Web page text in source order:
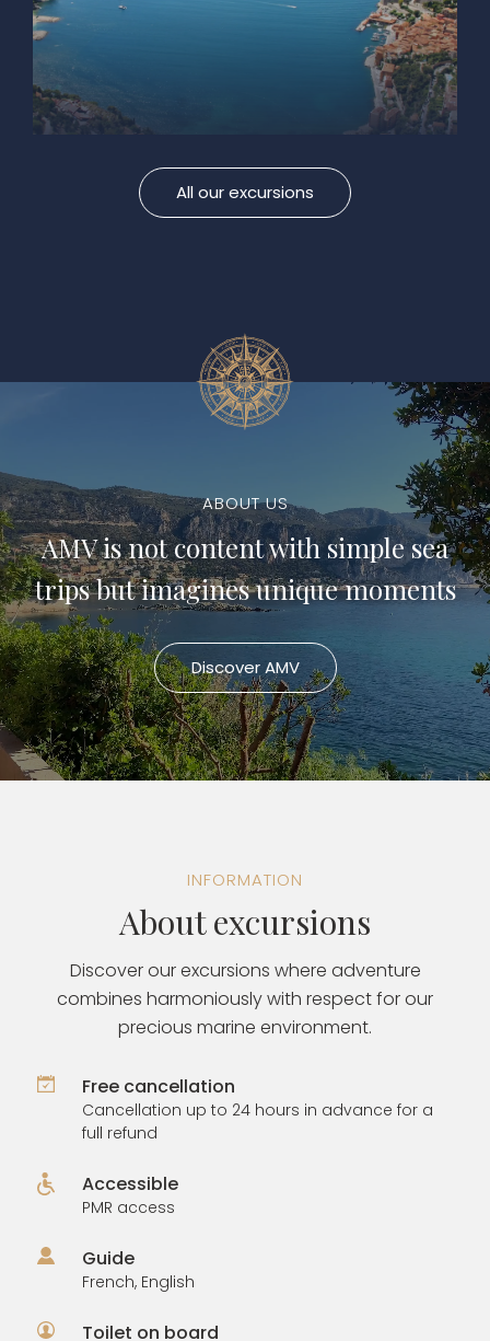
All our excursions
ABOUT US
AMV is not content with simple sea
trips but imagines unique moments
Discover AMV
INFORMATION
About excursions
Discover our excursions where adventure
combines harmoniously with respect for our
precious marine environment.
Free cancellation
Cancellation up to 24 hours in advance for a
full refund
Accessible
PMR access
Guide
French, English
Toilet on board